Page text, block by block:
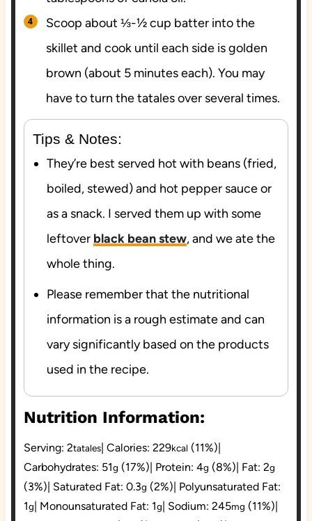
Scoop about ⅓-½ cup batter into the
skillet and cook until each side is golden
brown (about 5 minutes each). You may
have to turn the tatales over several times.
Tips & Notes:
They’re best served hot with beans (fried,
boiled, stewed) and hot pepper sauce or
as a snack. I served them up with some
leftover black bean stew, and we ate the
whole thing.
Please remember that the nutritional
information is a rough estimate and can
vary significantly based on the products
used in the recipe.
Nutrition Information:
Serving: 2tatales| Calories: 229kcal (11%)|
Carbohydrates: 51g (17%)| Protein: 4g (8%)| Fat: 2g
(3%)| Saturated Fat: 0.3g (2%)| Polyunsaturated Fat:
1g| Monounsaturated Fat: 1g| Sodium: 245mg (11%)|